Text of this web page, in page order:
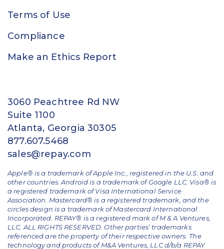
Terms of Use
Compliance
Make an Ethics Report
3060 Peachtree Rd NW
Suite 1100
Atlanta, Georgia 30305
877.607.5468
sales@repay.com
Apple® is a trademark of Apple Inc., registered in the U.S. and
other countries. Android is a trademark of Google LLC. Visa® is
a registered trademark of Visa International Service
Association. Mastercard® is a registered trademark, and the
circles design is a trademark of Mastercard International
Incorporated. REPAY® is a registered mark of M & A Ventures,
LLC. ALL RIGHTS RESERVED. Other parties’ trademarks
referenced are the property of their respective owners. The
technology and products of M&A Ventures, LLC d/b/a REPAY